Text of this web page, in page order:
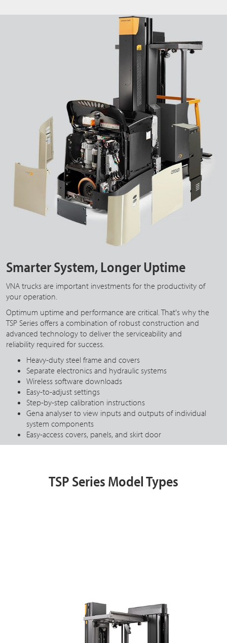
Smarter System, Longer Uptime
VNA trucks are important investments for the productivity of
your operation.
Optimum uptime and performance are critical. That's why the
TSP Series offers a combination of robust construction and
advanced technology to deliver the serviceability and
reliability required for success.
Heavy-duty steel frame and covers
Separate electronics and hydraulic systems
Wireless software downloads
Easy-to-adjust settings
Step-by-step calibration instructions
Gena analyser to view inputs and outputs of individual
system components
Easy-access covers, panels, and skirt door
TSP Series Model Types